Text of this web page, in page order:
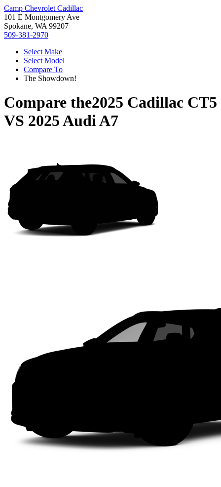
Camp Chevrolet Cadillac
101 E Montgomery Ave
Spokane, WA 99207
509-381-2970
Select Make
Select Model
Compare To
The Showdown!
Compare the2025 Cadillac CT5
VS 2025 Audi A7